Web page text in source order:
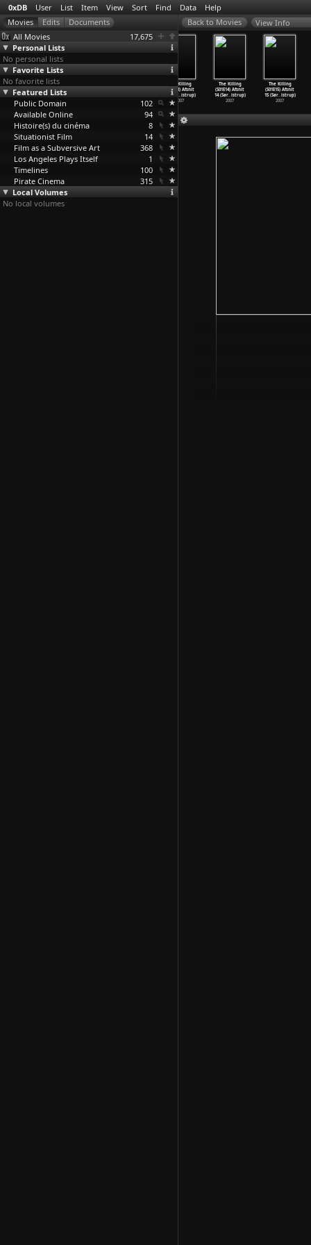
0xDB User List Item View Sort Find Data Help
All Movies
17,675
Personal Lists
No personal lists
Favorite Lists
No favorite lists
Featured Lists
Public Domain
102
Available Online
94
Histoire(s) du cinéma
8
Situationist Film
14
Film as a Subversive Art
368
Los Angeles Plays Itself
1
Timelines
100
Pirate Cinema
315
Local Volumes
No local volumes
View Info
The Killing
(S01E10) Afsnit
10 (Sør…istrup)
2007
11 (Sør
The Killing
(S01E13) Afsnit
13 (Sør
…istrup)
2007
The Killing
(S01E14) Afsnit
14 (Sør…istrup)
2007
The Killing
(S01E15) Afsnit
15 (Sør…istrup)
2007